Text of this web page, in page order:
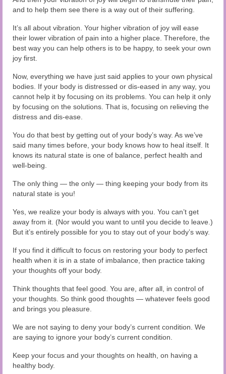
and to help them see there is a way out of their suffering.
It’s all about vibration. Your higher vibration of joy will ease
their lower vibration of pain into a higher place. Therefore, the
best way you can help others is to be happy, to seek your own
joy first.
Now, everything we have just said applies to your own physical
bodies. If your body is distressed or dis-eased in any way, you
cannot help it by focusing on its problems. You can help it only
by focusing on the solutions. That is, focusing on relieving the
distress and dis-ease.
You do that best by getting out of your body’s way. As we’ve
said many times before, your body knows how to heal itself. It
knows its natural state is one of balance, perfect health and
well-being.
The only thing — the only — thing keeping your body from its
natural state is you!
Yes, we realize your body is always with you. You can’t get
away from it. (Nor would you want to until you decide to leave.)
But it’s entirely possible for you to stay out of your body’s way.
If you find it difficult to focus on restoring your body to perfect
health when it is in a state of imbalance, then practice taking
your thoughts off your body.
Think thoughts that feel good. You are, after all, in control of
your thoughts. So think good thoughts — whatever feels good
and brings you pleasure.
We are not saying to deny your body’s current condition. We
are saying to ignore your body’s current condition.
Keep your focus and your thoughts on health, on having a
healthy body.